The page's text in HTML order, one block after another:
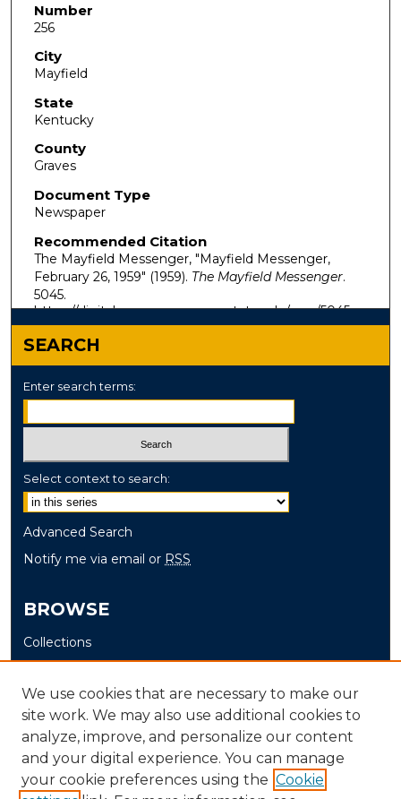
Number
256
City
Mayfield
State
Kentucky
County
Graves
Document Type
Newspaper
Recommended Citation
The Mayfield Messenger, "Mayfield Messenger,
February 26, 1959" (1959). The Mayfield Messenger.
5045.
https://digitalcommons.murraystate.edu/mm/5045
SEARCH
Enter search terms:
Select context to search:
Advanced Search
Notify me via email or RSS
BROWSE
Collections
Disciplines
Authors
AUTHOR CORNER
Author FAQ
We use cookies that are necessary to make our
site work. We may also use additional cookies to
analyze, improve, and personalize our content
and your digital experience. You can manage
your cookie preferences using the Cookie